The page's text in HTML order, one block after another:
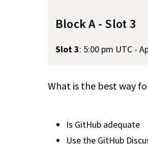
Block A - Slot 3
Slot 3: 5:00 pm UTC -
What is the best way
Is GitHub adequate
Use the GitHub